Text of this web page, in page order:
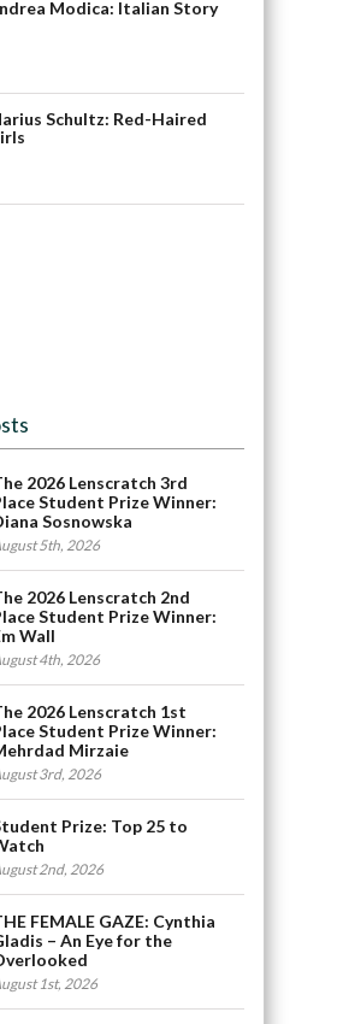
Modica: Italian Story
Schultz: Red-Haired
2026 Lenscratch 3rd
Student Prize Winner:
Sosnowska
5th, 2026
2026 Lenscratch 2nd
Student Prize Winner:
Wall
4th, 2026
2026 Lenscratch 1st
Student Prize Winner:
Mirzaie
3rd, 2026
Prize: Top 25 to
2nd, 2026
FEMALE GAZE: Cynthia
– An Eye for the
1st, 2026